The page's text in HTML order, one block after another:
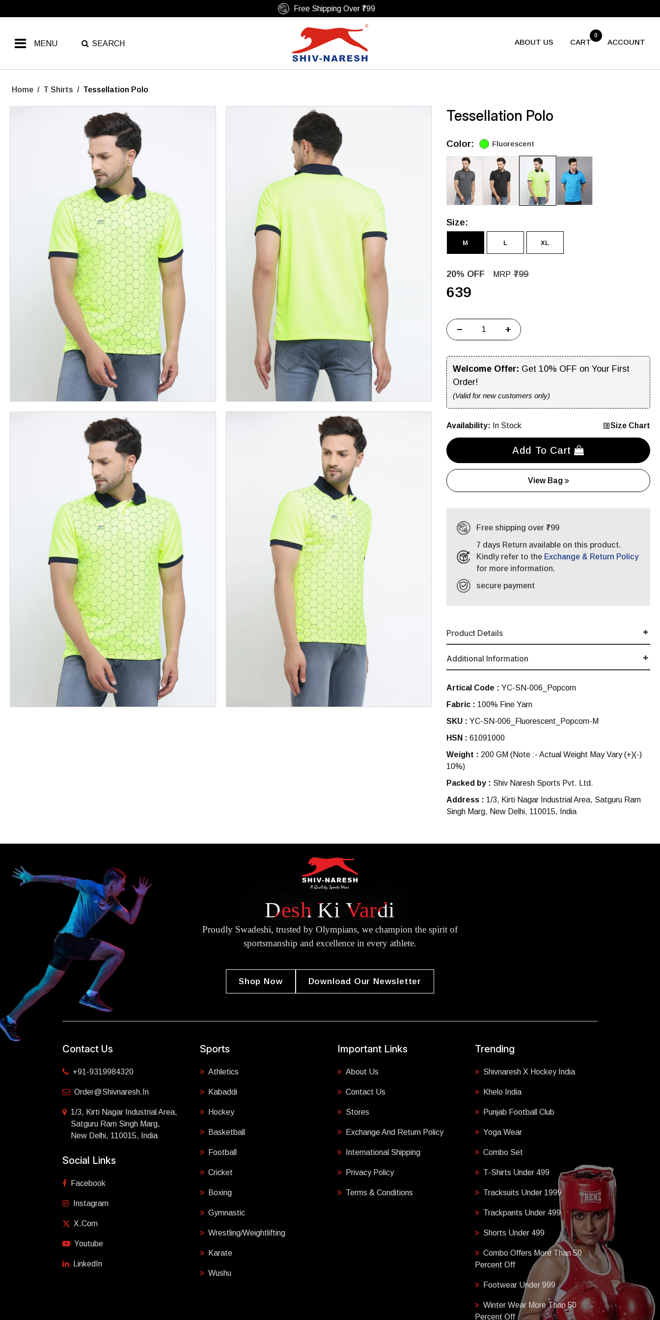
Free Shipping Over ₹799
MENU SEARCH ABOUT US CART
0
ACCOUNT
Home / T Shirts / Tessellation Polo
Tessellation Polo
Color: Fluorescent
Size:
M L XL
20% OFF MRP ₹799
₹639
− +
Welcome Offer: Get 10% OFF on Your First
Order!
(Valid for new customers only)
Availability: In Stock Size Chart
Add To Cart
View Bag
Free shipping over ₹799
7 days Return available on this product.
Kindly refer to the Exchange & Return Policy
for more information.
secure payment
Product Details
Additional Information
Artical Code : YC-SN-006_Popcorn
Fabric : 100% Fine Yarn
SKU : YC-SN-006_Fluorescent_Popcorn-M
HSN : 61091000
Weight : 200 GM (Note :- Actual Weight May Vary (+)(-)
10%)
Packed by : Shiv Naresh Sports Pvt. Ltd.
Address : 1/3, Kirti Nagar Industrial Area, Satguru Ram
Singh Marg, New Delhi, 110015, India
Desh Ki Vardi
Proudly Swadeshi, trusted by Olympians, we champion the spirit of
sportsmanship and excellence in every athlete.
Shop Now Download Our Newsletter
Contact Us
+91-9319984320
Order@shivnaresh.in
1/3, Kirti Nagar Industrial Area,
Satguru Ram Singh Marg,
New Delhi, 110015, India
Social Links
Facebook
Instagram
X.com
Youtube
LinkedIn
Sports
Athletics
Kabaddi
Hockey
Basketball
Football
Cricket
Boxing
Gymnastic
Wrestling/Weightlifting
Karate
Wushu
Important Links
About Us
Contact Us
Stores
Exchange And Return Policy
International Shipping
Privacy Policy
Terms & Conditions
Trending
Shivnaresh X Hockey India
Khelo India
Punjab Football Club
Yoga Wear
Combo Set
T-Shirts Under 499
Tracksuits Under 1999
Trackpants Under 499
Shorts Under 499
Combo Offers More Than 50
Percent Off
Footwear Under 999
Winter Wear More Than 50
Percent Off